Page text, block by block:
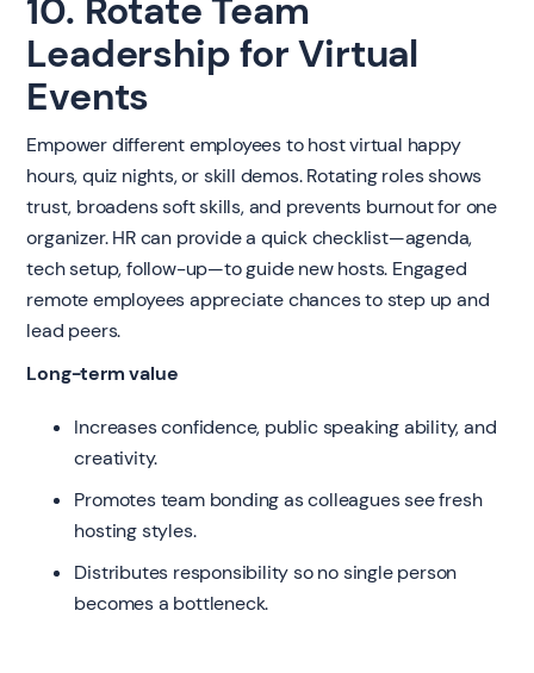
10. Rotate Team
Leadership for Virtual
Events
Empower different employees to host virtual happy
hours, quiz nights, or skill demos. Rotating roles shows
trust, broadens soft skills, and prevents burnout for one
organizer. HR can provide a quick checklist—agenda,
tech setup, follow-up—to guide new hosts. Engaged
remote employees appreciate chances to step up and
lead peers.
Long-term value
Increases confidence, public speaking ability, and
creativity.
Promotes team bonding as colleagues see fresh
hosting styles.
Distributes responsibility so no single person
becomes a bottleneck.